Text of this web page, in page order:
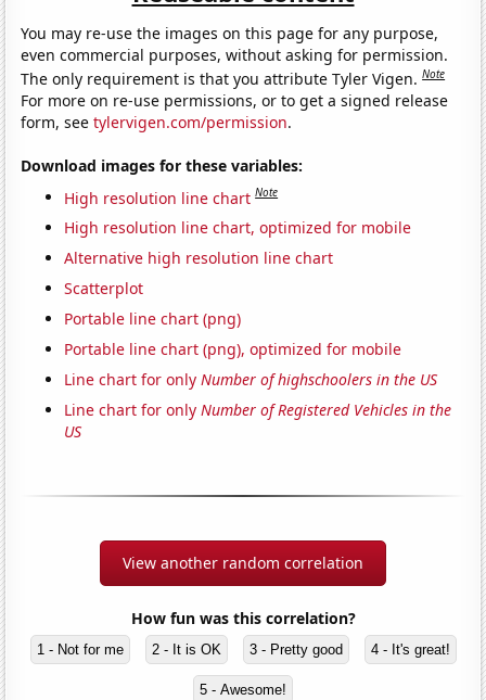
You may re-use the images on this page for any purpose,
even commercial purposes, without asking for permission.
The only requirement is that you attribute Tyler Vigen.Note
For more on re-use permissions, or to get a signed release
form, seetylervigen.com/permission.
Download images for these variables:
High resolution line chart Note
High resolution line chart, optimized for mobile
Alternative high resolution line chart
Scatterplot
Portable line chart (png)
Portable line chart (png), optimized for mobile
Line chart for onlyNumber of highschoolers in the US
Line chart for onlyNumber of Registered Vehicles in the
US
View another random correlation
How fun was this correlation?
1 - Not for me 2 - It is OK 3 - Pretty good 4 - It's great!
5 - Awesome!